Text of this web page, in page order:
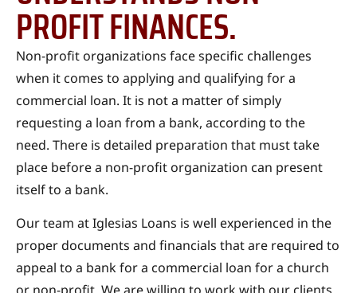
PROFIT FINANCES.
Non-profit organizations face specific challenges
when it comes to applying and qualifying for a
commercial loan. It is not a matter of simply
requesting a loan from a bank, according to the
need. There is detailed preparation that must take
place before a non-profit organization can present
itself to a bank.
Our team at Iglesias Loans is well experienced in the
proper documents and financials that are required to
appeal to a bank for a commercial loan for a church